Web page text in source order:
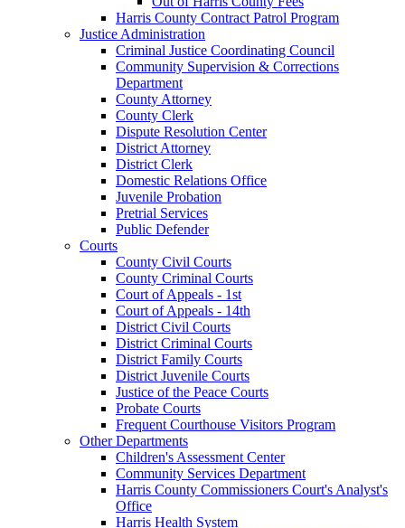
Harris County Contract Patrol Program
Justice Administration
Criminal Justice Coordinating Council
Community Supervision & Corrections
Department
County Attorney
County Clerk
Dispute Resolution Center
District Attorney
District Clerk
Domestic Relations Office
Juvenile Probation
Pretrial Services
Public Defender
Courts
County Civil Courts
County Criminal Courts
Court of Appeals - 1st
Court of Appeals - 14th
District Civil Courts
District Criminal Courts
District Family Courts
District Juvenile Courts
Justice of the Peace Courts
Probate Courts
Frequent Courthouse Visitors Program
Other Departments
Children's Assessment Center
Community Services Department
Harris County Commissioners Court's Analyst's
Office
Harris Health System